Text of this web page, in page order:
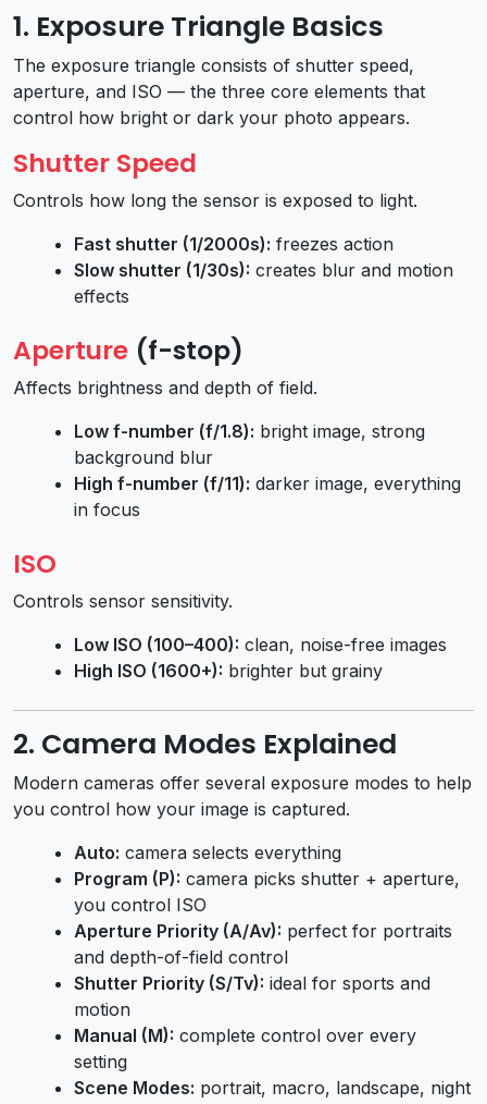
1. Exposure Triangle Basics
The exposure triangle consists of shutter speed,
aperture, and ISO — the three core elements that
control how bright or dark your photo appears.
Shutter Speed
Controls how long the sensor is exposed to light.
Fast shutter (1/2000s): freezes action
Slow shutter (1/30s): creates blur and motion
effects
Aperture (f-stop)
Affects brightness and depth of field.
Low f-number (f/1.8): bright image, strong
background blur
High f-number (f/11): darker image, everything
in focus
ISO
Controls sensor sensitivity.
Low ISO (100–400): clean, noise-free images
High ISO (1600+): brighter but grainy
2. Camera Modes Explained
Modern cameras offer several exposure modes to help
you control how your image is captured.
Auto: camera selects everything
Program (P): camera picks shutter + aperture,
you control ISO
Aperture Priority (A/Av): perfect for portraits
and depth-of-field control
Shutter Priority (S/Tv): ideal for sports and
motion
Manual (M): complete control over every
setting
Scene Modes: portrait, macro, landscape, night